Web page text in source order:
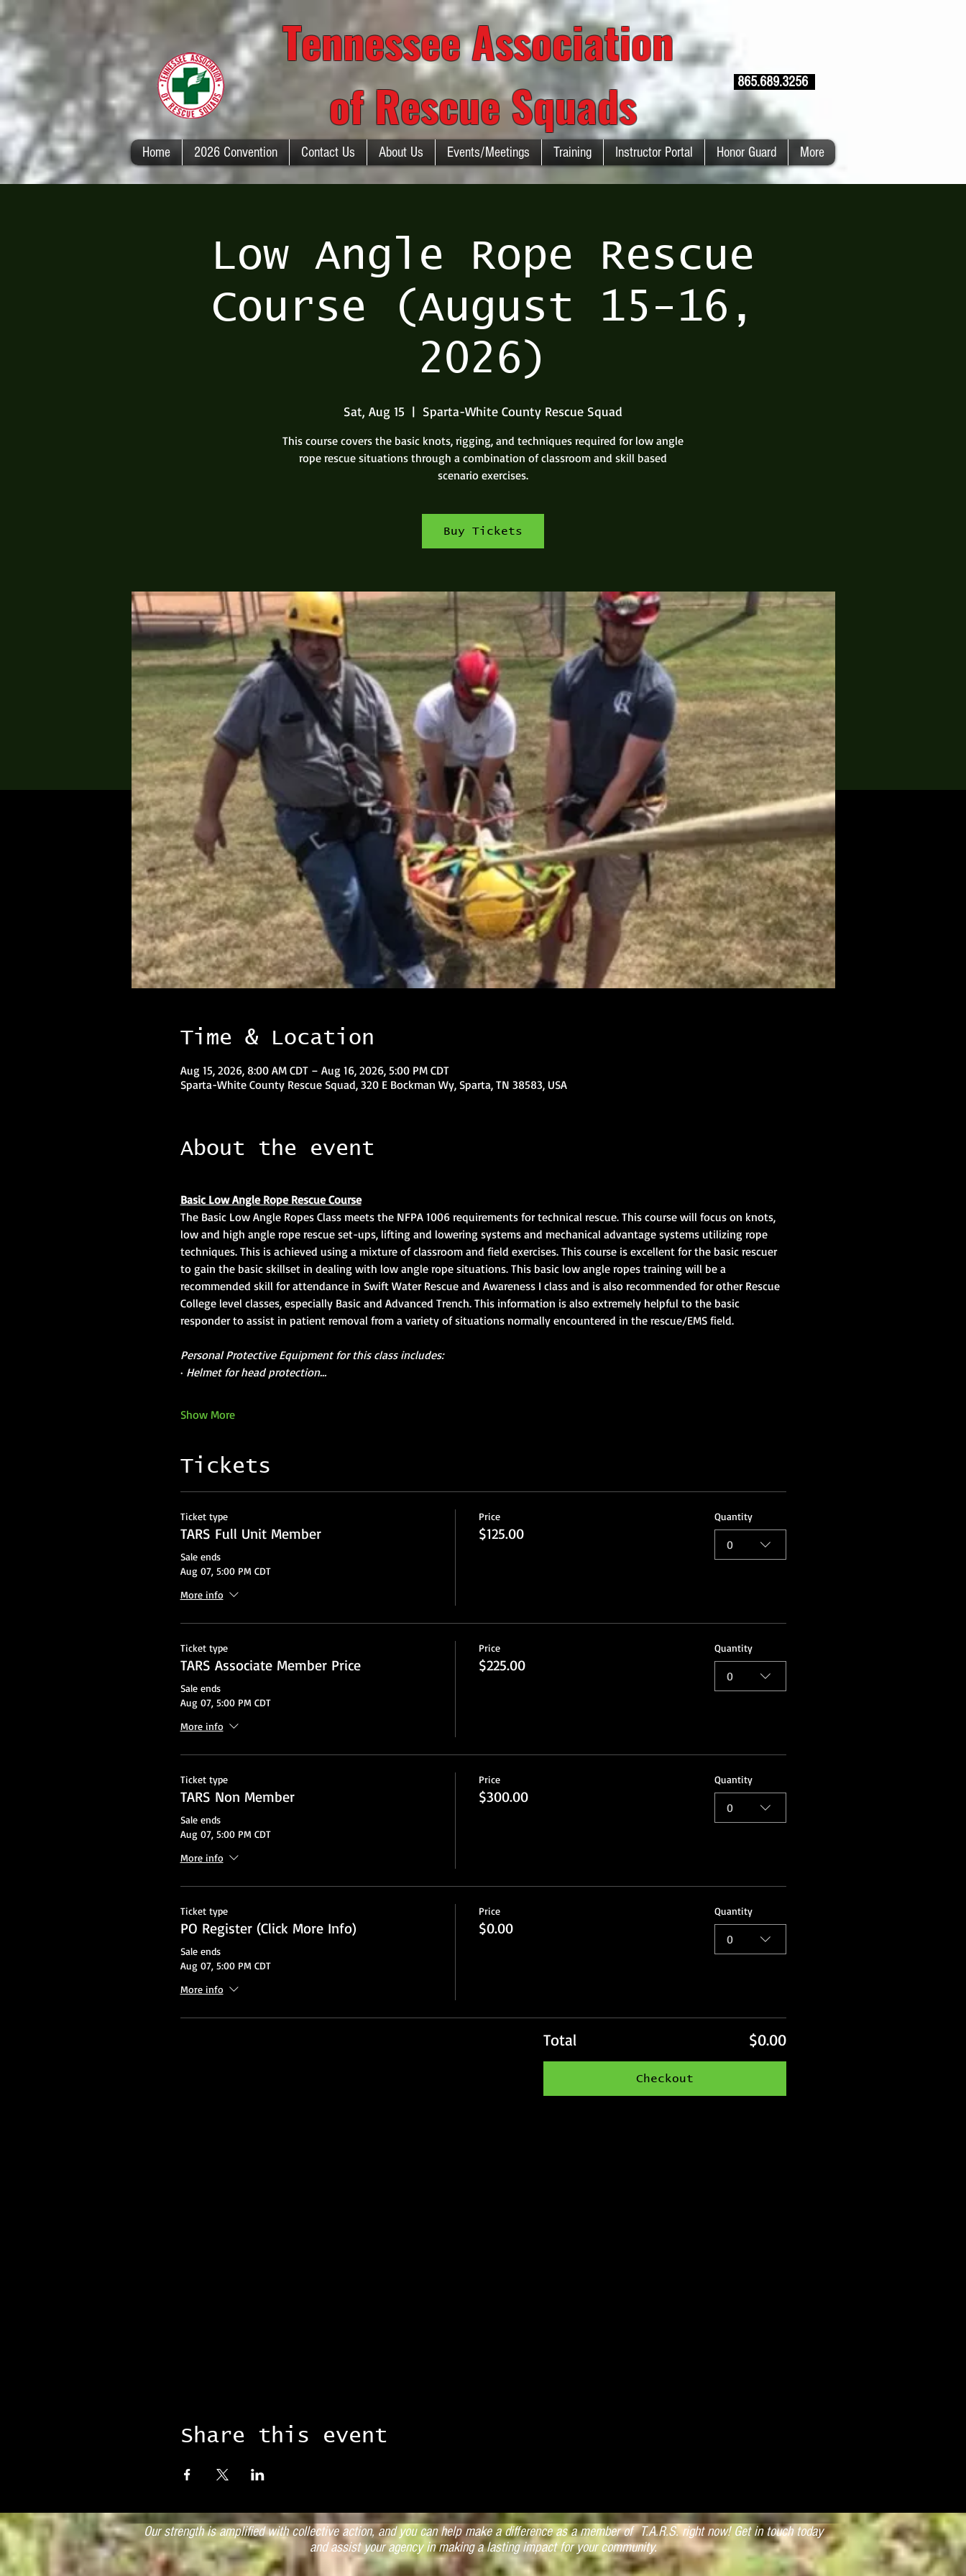
865.689.3256
Tennessee Association
of Rescue Squads
Low Angle Rope Rescue
Course (August 15-16,
2026)
Sat, Aug 15
  |
Sparta-White County Rescue Squad
This course covers the basic knots, rigging, and techniques required for low angle
rope rescue situations through a combination of classroom and skill based
scenario exercises.
Buy Tickets
Time & Location
Aug 15, 2026, 8:00 AM CDT – Aug 16, 2026, 5:00 PM CDT
Sparta-White County Rescue Squad, 320 E Bockman Wy, Sparta, TN 38583, USA
About the event
Basic Low Angle Rope Rescue Course
The Basic Low Angle Ropes Class meets the NFPA 1006 requirements for technical rescue. This course will focus on knots,
low and high angle rope rescue set-ups, lifting and lowering systems and mechanical advantage systems utilizing rope
techniques. This is achieved using a mixture of classroom and field exercises. This course is excellent for the basic rescuer
to gain the basic skillset in dealing with low angle rope situations. This basic low angle ropes training will be a
recommended skill for attendance in Swift Water Rescue and Awareness I class and is also recommended for other Rescue
College level classes, especially Basic and Advanced Trench. This information is also extremely helpful to the basic
responder to assist in patient removal from a variety of situations normally encountered in the rescue/EMS field.
Personal Protective Equipment for this class includes:
· Helmet for head protection…
Show More
Tickets
Ticket type
TARS Full Unit Member
Sale ends
Aug 07, 5:00 PM CDT
More info
Price
$125.00
Quantity
0
Ticket type
TARS Associate Member Price
Sale ends
Aug 07, 5:00 PM CDT
More info
Price
$225.00
Quantity
0
Ticket type
TARS Non Member
Sale ends
Aug 07, 5:00 PM CDT
More info
Price
$300.00
Quantity
0
Ticket type
PO Register (Click More Info)
Sale ends
Aug 07, 5:00 PM CDT
More info
Price
$0.00
Quantity
0
Total $0.00
Checkout
Share this event
Home 2026 Convention Contact Us About Us Events/Meetings Training Instructor Portal Honor Guard More
Our strength is amplified with collective action, and you can help make a difference as a member of T.A.R.S. right now! Get in touch today
and assist your agency in making a lasting impact for your community.